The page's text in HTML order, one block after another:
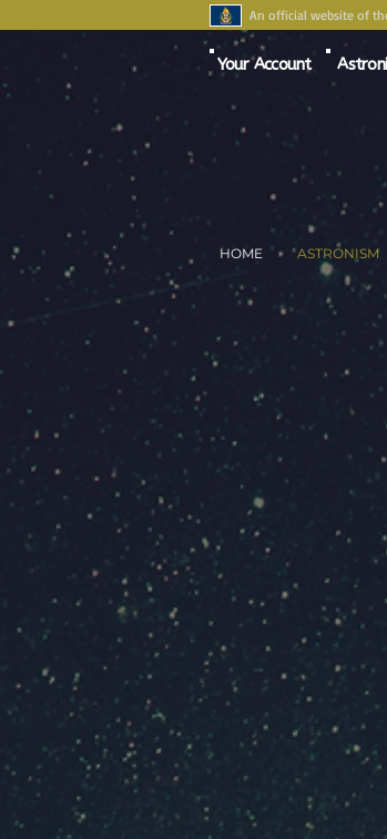
An official website of
Your Account
HOME ASTRONISM